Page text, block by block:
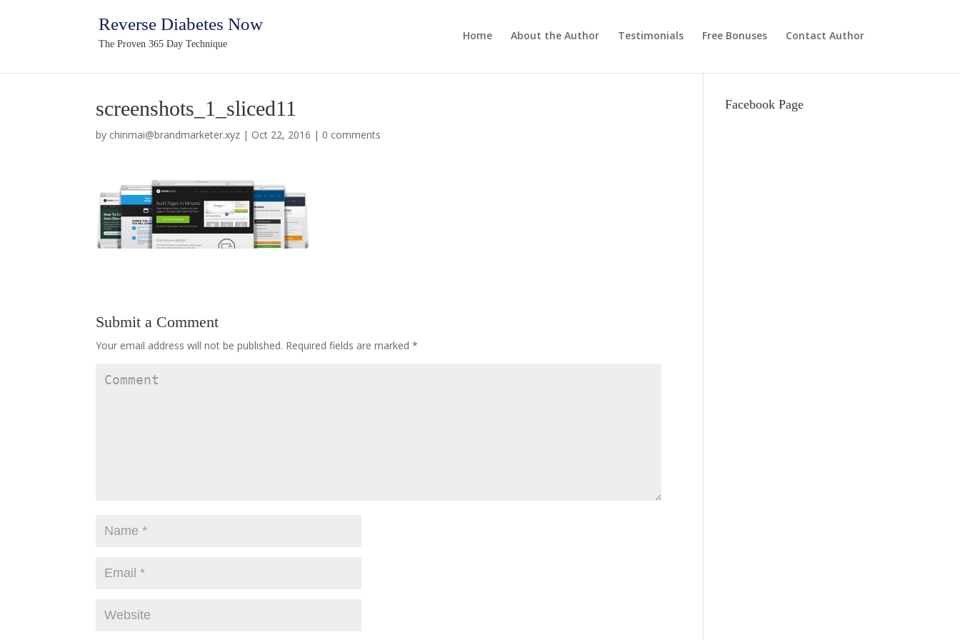
Reverse Diabetes Now
The Proven 365 Day Technique
Home About the Author Testimonials Free Bonuses Contact Author
screenshots_1_sliced11
by chinmai@brandmarketer.xyz | Oct 22, 2016 | 0 comments
Submit a Comment
Your email address will not be published. Required fields are marked*
Facebook Page